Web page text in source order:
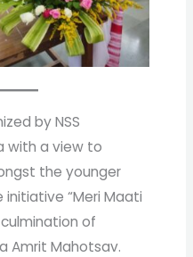
by NSS
with a view to
the younger
“Meri Maati
of
Amrit Mahotsav.